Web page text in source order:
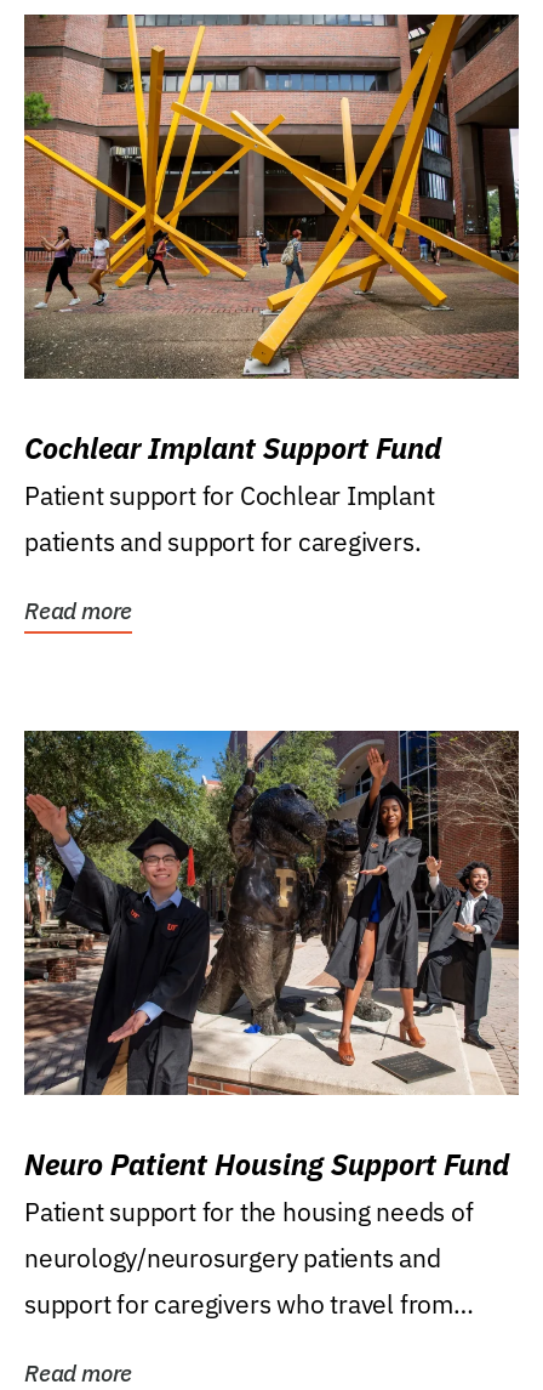
Cochlear Implant Support Fund
Patient support for Cochlear Implant
patients and support for caregivers.
Read more
Neuro Patient Housing Support Fund
Patient support for the housing needs of
neurology/neurosurgery patients and
support for caregivers who travel from
Read more